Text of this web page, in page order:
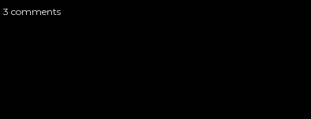
3 comments